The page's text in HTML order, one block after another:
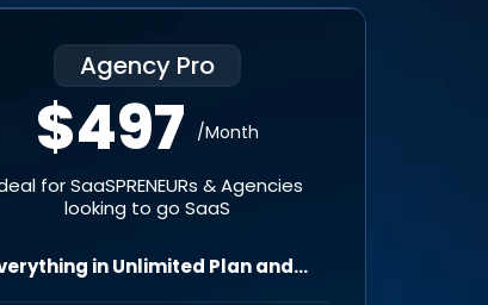
Agency Pro
$497/Month
for SaaSPRENEURs & Agencies
looking to go SaaS
in Unlimited Plan and...